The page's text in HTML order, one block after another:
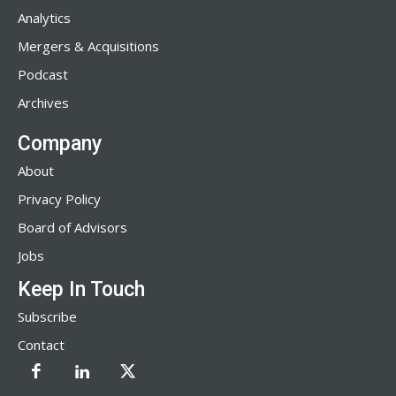
Analytics
Mergers & Acquisitions
Podcast
Archives
Company
About
Privacy Policy
Board of Advisors
Jobs
Keep In Touch
Subscribe
Contact